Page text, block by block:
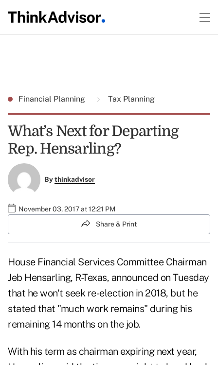
Financial Planning Tax Planning
What’s Next for Departing
Rep. Hensarling?
Bythinkadvisor
November 03, 2017 at 12:21 PM
Share & Print
House Financial Services Committee Chairman
Jeb Hensarling, R-Texas, announced on Tuesday
that he won't seek re-election in 2018, but he
stated that "much work remains" during his
remaining 14 months on the job.
With his term as chairman expiring next year,